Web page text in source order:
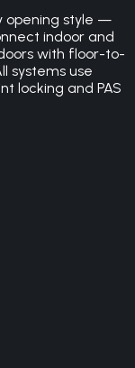
opening style —
indoor and
with floor-to-
systems use
locking and PAS